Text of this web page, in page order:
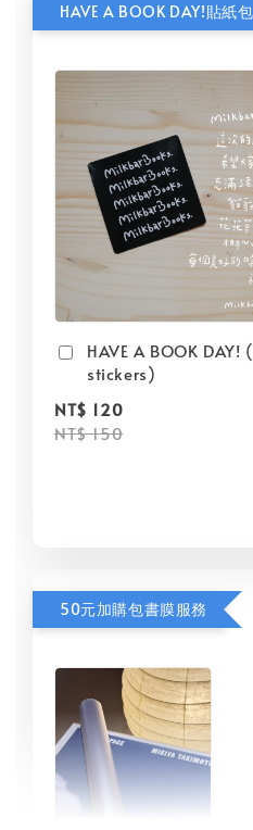
HAVE A BOOK
stickers)
NT$ 120
NT$ 150
50元加購包書膜服務